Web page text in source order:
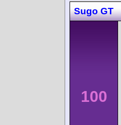
Sugo GT
100